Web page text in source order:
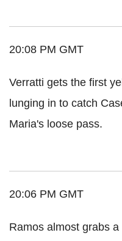
20:08 PM GMT
Verratti gets the first
lunging in to catch
Maria's loose pass.
20:06 PM GMT
Ramos almost grabs